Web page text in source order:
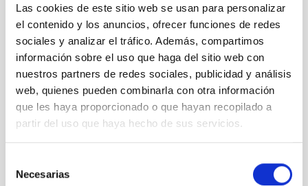
Las cookies de este sitio web se usan para personalizar
el contenido y los anuncios, ofrecer funciones de redes
sociales y analizar el tráfico. Además, compartimos
información sobre el uso que haga del sitio web con
nuestros partners de redes sociales, publicidad y análisis
web, quienes pueden combinarla con otra información
que les haya proporcionado o que hayan recopilado a
partir del uso que haya hecho de sus servicios.
Necesarias
senior researcher visitor programmes.Rafael
Rebolo,Director at IAC